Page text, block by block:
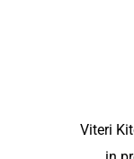
Viteri